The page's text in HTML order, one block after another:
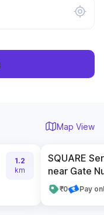
Map View
1.2
km
SQUARE
near Gate
₹0 Pay